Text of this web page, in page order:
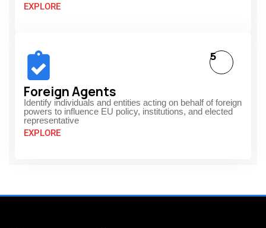
EXPLORE
Foreign Agents
Identify individuals and entities acting on behalf of foreign
powers to influence EU policy, institutions, and elected
representative
EXPLORE
5